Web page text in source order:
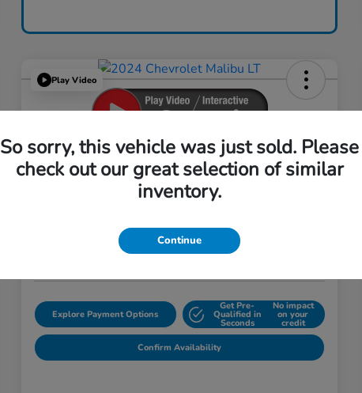
Play Video
2024 Chevrolet Malibu LT
Starling Honda
Explore Payment Options
Get Pre-
Qualified in
Seconds
No impact
on your
credit
Confirm Availability
So sorry, this vehicle was just sold. Please
check out our great selection of similar
inventory.
Continue